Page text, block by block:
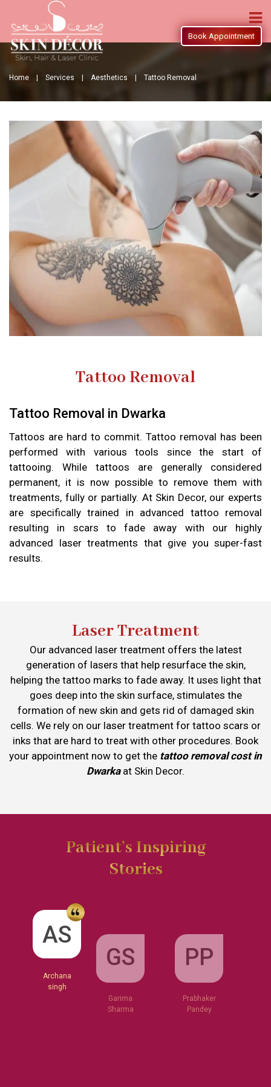
Book Appointment
Home | Services | Aesthetics | Tattoo Removal
Tattoo Removal
Tattoo Removal in Dwarka
Tattoos are hard to commit. Tattoo removal has been
performed with various tools since the start of
tattooing. While tattoos are generally considered
permanent, it is now possible to remove them with
treatments, fully or partially. At Skin Decor, our experts
are specifically trained in advanced tattoo removal
resulting in scars to fade away with our highly
advanced laser treatments that give you super-fast
results.
Laser Treatment
Our advanced laser treatment offers the latest
generation of lasers that help resurface the skin,
helping the tattoo marks to fade away. It uses light that
goes deep into the skin surface, stimulates the
formation of new skin and gets rid of damaged skin
cells. We rely on our laser treatment for tattoo scars or
inks that are hard to treat with other procedures. Book
your appointment now to get the tattoo removal cost in
Dwarkaat Skin Decor.
Patient’s Inspiring
Stories
AS
GS
Garima
PP
Prabhaker
Pandey